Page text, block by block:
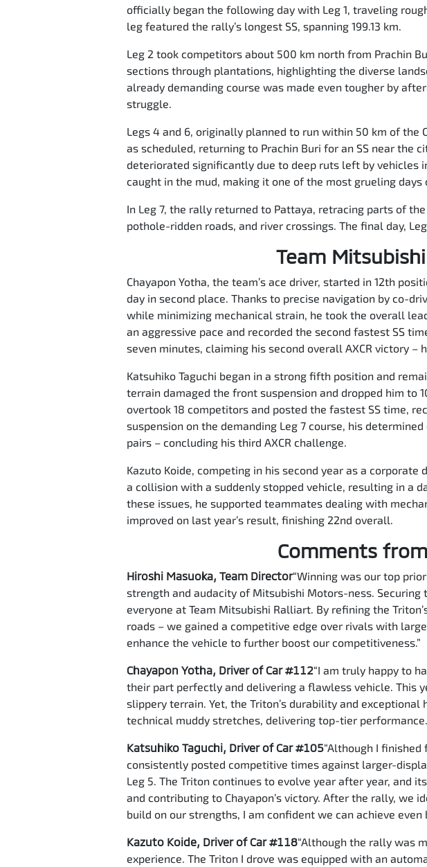
officially began the following day with Leg 1, traveling
leg featured the rally’s longest SS, spanning 199.13 km.
Leg 2 took competitors about 500 km north from Prachin
sections through plantations, highlighting the diverse
already demanding course was made even tougher by
struggle.
Legs 4 and 6, originally planned to run within 50 km of the
as scheduled, returning to Prachin Buri for an SS near the
deteriorated significantly due to deep ruts left by vehicles
caught in the mud, making it one of the most grueling days
In Leg 7, the rally returned to Pattaya, retracing parts of
pothole-ridden roads, and river crossings. The final day,
Team
Chayapon Yotha, the team’s ace driver, started in 12th
day in second place. Thanks to precise navigation by co-
while minimizing mechanical strain, he took the overall
an aggressive pace and recorded the second fastest SS
seven minutes, claiming his second overall AXCR victory –
Katsuhiko Taguchi began in a strong fifth position and
terrain damaged the front suspension and dropped him to
overtook 18 competitors and posted the fastest SS time,
suspension on the demanding Leg 7 course, his
pairs – concluding his third AXCR challenge.
Kazuto Koide, competing in his second year as a
a collision with a suddenly stopped vehicle, resulting in a
these issues, he supported teammates dealing with
improved on last year’s result, finishing 22nd overall.
Comments
Hiroshi Masuoka, Team Director“Winning was our top
strength and audacity of Mitsubishi Motors-ness.
everyone at Team Mitsubishi Ralliart. By refining the
roads – we gained a competitive edge over rivals with
enhance the vehicle to further boost our competitiveness.”
Chayapon Yotha, Driver of Car #112“I am truly happy to
their part perfectly and delivering a flawless vehicle. This
slippery terrain. Yet, the Triton’s durability and
technical muddy stretches, delivering top-tier
Katsuhiko Taguchi, Driver of Car #105“Although I
consistently posted competitive times against larger-
Leg 5. The Triton continues to evolve year after year, and
and contributing to Chayapon’s victory. After the rally,
build on our strengths, I am confident we can achieve even
Kazuto Koide, Driver of Car #118“Although the rally was
experience. The Triton I drove was equipped with an